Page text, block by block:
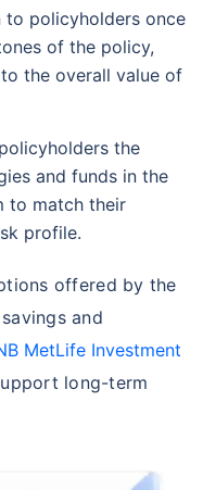
to policyholders once
of the policy,
the overall value of
the
and funds in the
to match their
profile.
offered by the
and
MetLife Investment
long-term